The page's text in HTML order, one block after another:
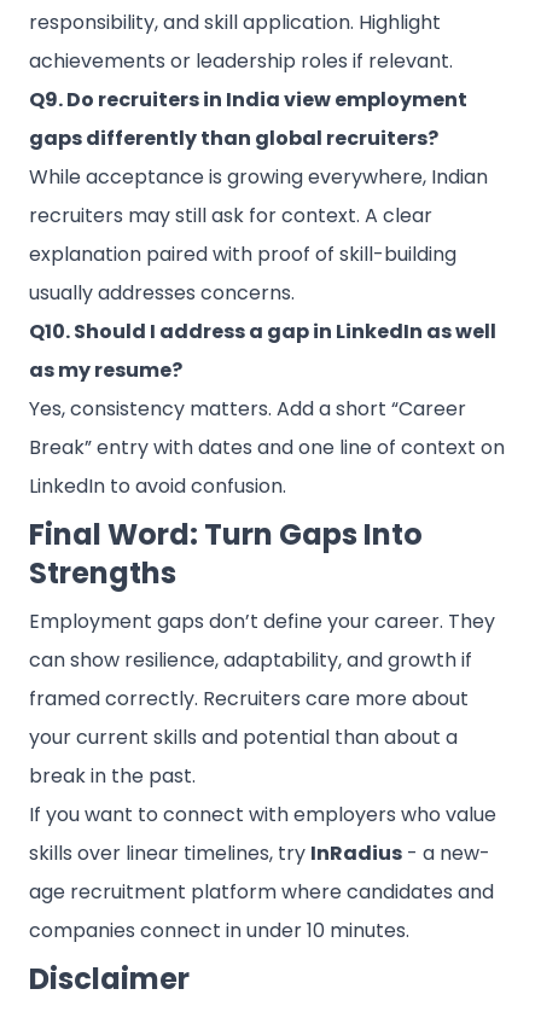
responsibility, and skill application. Highlight
achievements or leadership roles if relevant.
Q9. Do recruiters in India view employment
gaps differently than global recruiters?
While acceptance is growing everywhere, Indian
recruiters may still ask for context. A clear
explanation paired with proof of skill-building
usually addresses concerns.
Q10. Should I address a gap in LinkedIn as well
as my resume?
Yes, consistency matters. Add a short “Career
Break” entry with dates and one line of context on
LinkedIn to avoid confusion.
Final Word: Turn Gaps Into
Strengths
Employment gaps don’t define your career. They
can show resilience, adaptability, and growth if
framed correctly. Recruiters care more about
your current skills and potential than about a
break in the past.
If you want to connect with employers who value
skills over linear timelines, try InRadius - a new-
age recruitment platform where candidates and
companies connect in under 10 minutes.
Disclaimer